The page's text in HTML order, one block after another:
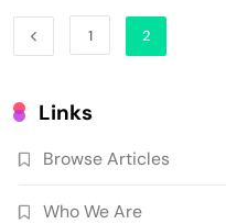
1 2
Links
Browse Articles
Who We Are